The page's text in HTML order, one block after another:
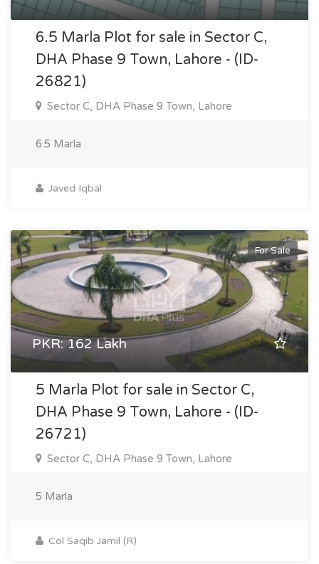
6.5 Marla Plot for sale in Sector C,
DHA Phase 9 Town, Lahore - (ID-
26821)
Sector C, DHA Phase 9 Town, Lahore
6.5 Marla
Javed Iqbal
For Sale
PKR: 162 Lakh
5 Marla Plot for sale in Sector C,
DHA Phase 9 Town, Lahore - (ID-
26721)
Sector C, DHA Phase 9 Town, Lahore
5 Marla
Col Saqib Jamil (R)